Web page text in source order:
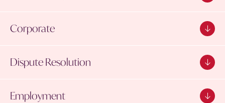
Corporate
Dispute Resolution
Employment